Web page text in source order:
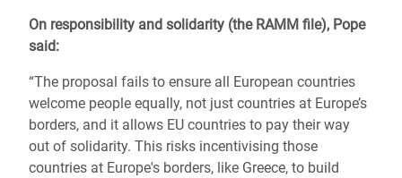
On responsibility and solidarity (the RAMM file), Pope
said:
“The proposal fails to ensure all European countries
welcome people equally, not just countries at Europe’s
borders, and it allows EU countries to pay their way
out of solidarity. This risks incentivising those
countries at Europe's borders, like Greece, to build